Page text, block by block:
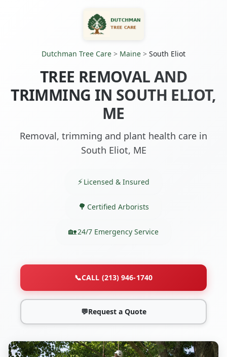
Dutchman Tree Care > Maine > South Eliot
TREE REMOVAL AND
TRIMMING IN SOUTH ELIOT,
ME
Removal, trimming and plant health care in
South Eliot, ME
Licensed & Insured
Certified Arborists
24/7 Emergency Service
📞CALL (213) 946-1740
💬Request a Quote